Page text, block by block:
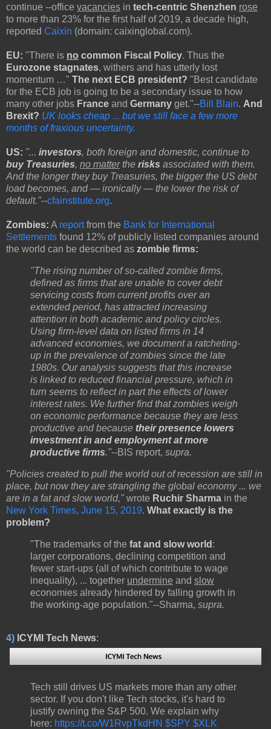
continue --office vacancies in tech-centric Shenzhen rose
to more than 23% for the first half of 2019, a decade high,
reported Caixin (domain: caixinglobal.com).
EU: "There is no common Fiscal Policy. Thus the
Eurozone stagnates, withers and has utterly lost
momentum …" The next ECB president? "Best candidate
for the ECB job is going to be a secondary issue to how
many other jobs France and Germany get."--Bill Blain. And
Brexit? UK looks cheap ... but we still face a few more
months of fraxious uncertainty.
US: "... investors, both foreign and domestic, continue to
buy Treasuries, no matterthe risks associated with them.
And the longer they buy Treasuries, the bigger the US debt
load becomes, and — ironically — the lower the risk of
default."--cfainstitute.org.
Zombies: A reportfrom the Bank for International
Settlements found 12% of publicly listed companies around
the world can be described as zombie firms:
"The rising number of so-called zombie firms,
defined as firms that are unable to cover debt
servicing costs from current profits over an
extended period, has attracted increasing
attention in both academic and policy circles.
Using firm-level data on listed firms in 14
advanced economies, we document a ratcheting-
up in the prevalence of zombies since the late
1980s. Our analysis suggests that this increase
is linked to reduced financial pressure, which in
turn seems to reflect in part the effects of lower
interest rates. We further find that zombies weigh
on economic performance because they are less
productive and because their presence lowers
investment in and employment at more
productive firms."--BIS report, supra.
"Policies created to pull the world out of recession are still in
place, but now they are strangling the global economy ... we
are in a fat and slow world," wrote Ruchir Sharma in the
New York Times, June 15, 2019. What exactly is the
problem?
"The trademarks of the fat and slow world :
larger corporations, declining competition and
fewer start-ups (all of which contribute to wage
inequality), ... together undermine and slow
economies already hindered by falling growth in
the working-age population."--Sharma, supra.
4) ICYMI Tech News:
Tech still drives US markets more than any other
sector. If you don't like Tech stocks, it's hard to
justify owning the S&P 500. We explain why
here: https://t.co/W1RvpTkdHN $SPY $XLK